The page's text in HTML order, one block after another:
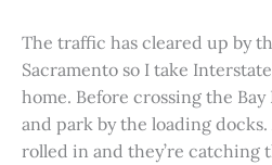
The traffic has cleared up by
Sacramento so I take
home. Before crossing the
and park by the loading docks.
rolled in and they’re catching